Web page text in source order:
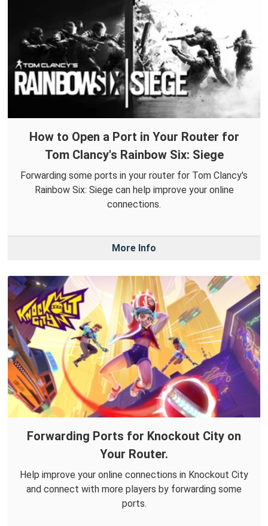
How to Open a Port in Your Router for
Tom Clancy's Rainbow Six: Siege
Forwarding some ports in your router for Tom Clancy's
Rainbow Six: Siege can help improve your online
connections.
More Info
Forwarding Ports for Knockout City on
Your Router.
Help improve your online connections in Knockout City
and connect with more players by forwarding some
ports.